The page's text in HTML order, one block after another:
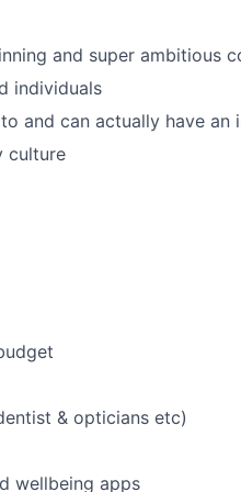
and super ambitious
individuals
and can actually have an
culture
& opticians etc)
wellbeing apps